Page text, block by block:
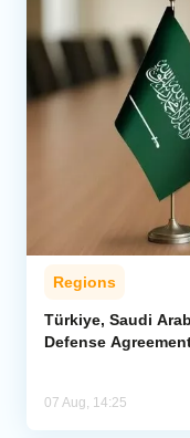
Regions
Türkiye, Saudi
Defense
07 Aug, 14:25